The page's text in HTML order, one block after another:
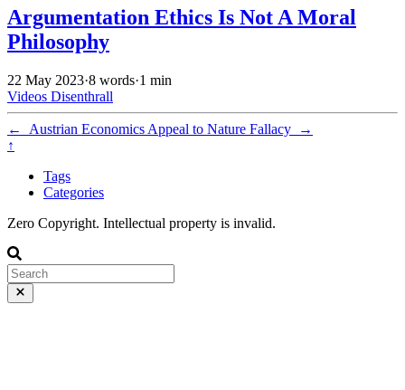
Argumentation Ethics Is Not A Moral
Philosophy
22 May 2023·8 words·1 min
Videos Disenthrall
← Austrian Economics Appeal to Nature Fallacy
→
↑
Tags
Categories
Zero Copyright. Intellectual property is invalid.